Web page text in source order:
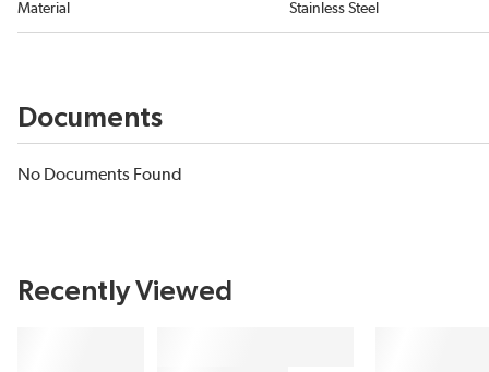
Material Stainless Steel
Documents
No Documents Found
Recently Viewed